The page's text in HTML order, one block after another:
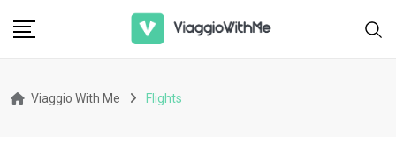
Viaggio With Me Flights